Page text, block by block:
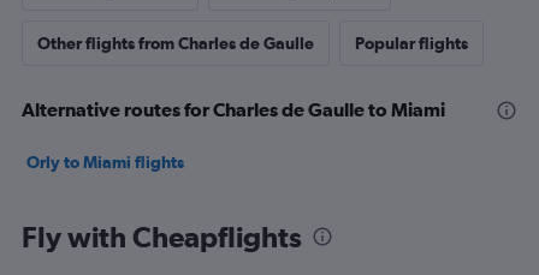
Other flights from Charles de Gaulle Popular flights
Alternative routes for Charles de Gaulle to Miami
Orly to Miami flights
Fly with Cheapflights